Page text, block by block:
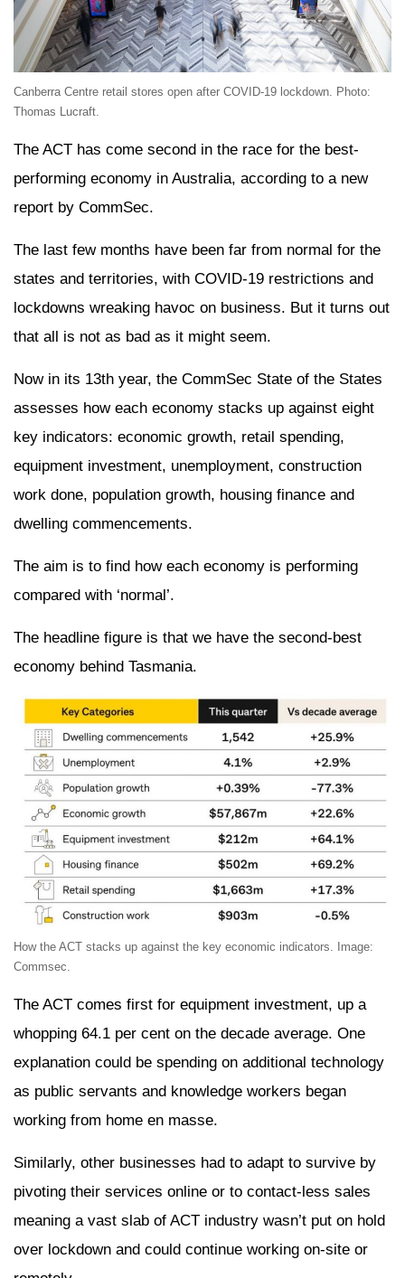
Canberra Centre retail stores open after COVID-19 lockdown. Photo:
Thomas Lucraft.
The ACT has come second in the race for the best-
performing economy in Australia, according to a new
report by CommSec.
The last few months have been far from normal for the
states and territories, with COVID-19 restrictions and
lockdowns wreaking havoc on business. But it turns out
that all is not as bad as it might seem.
Now in its 13th year, the CommSec State of the States
assesses how each economy stacks up against eight
key indicators: economic growth, retail spending,
equipment investment, unemployment, construction
work done, population growth, housing finance and
dwelling commencements.
The aim is to find how each economy is performing
compared with ‘normal’.
The headline figure is that we have the second-best
economy behind Tasmania.
How the ACT stacks up against the key economic indicators. Image:
Commsec.
The ACT comes first for equipment investment, up a
whopping 64.1 per cent on the decade average. One
explanation could be spending on additional technology
as public servants and knowledge workers began
working from home en masse.
Similarly, other businesses had to adapt to survive by
pivoting their services online or to contact-less sales
meaning a vast slab of ACT industry wasn’t put on hold
over lockdown and could continue working on-site or